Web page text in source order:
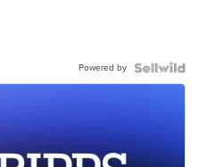
Powered by